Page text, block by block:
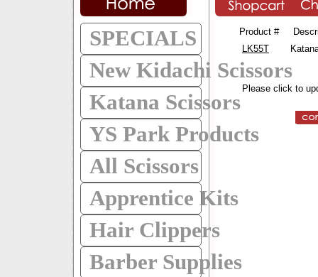
SPECIALS
New Kidachi Scissors
Katana Scissors
YS Park Products
All Scissors
Apprentice Kits
Hair Clippers
Barber Supplies
Product #
LK55T
Please click to